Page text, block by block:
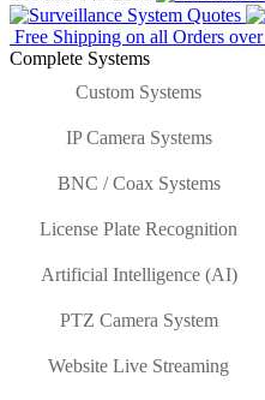
Free Shipping on all Orders over
Complete Systems
Custom Systems
IP Camera Systems
BNC / Coax Systems
License Plate Recognition
Artificial Intelligence (AI)
PTZ Camera System
Website Live Streaming